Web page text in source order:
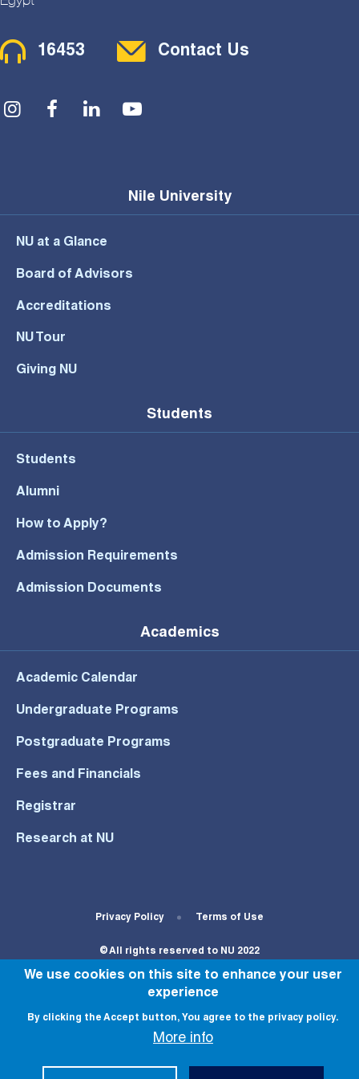
Contact Menu
16453 Contact Us
Social Menu
Nile University
NU at a Glance
Board of Advisors
Accreditations
NU Tour
Giving NU
Students
Students
Alumni
How to Apply?
Admission Requirements
Admission Documents
Academics
Academic Calendar
Undergraduate Programs
Postgraduate Programs
Fees and Financials
Registrar
Research at NU
Footer Bottom Menu
Privacy Policy Terms of Use
© All rights reserved to NU 2022
We use cookies on this site to enhance your user
experience
By clicking the Accept button, You agree to the privacy policy.
More info